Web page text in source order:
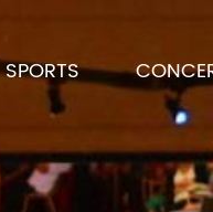
SPORTS